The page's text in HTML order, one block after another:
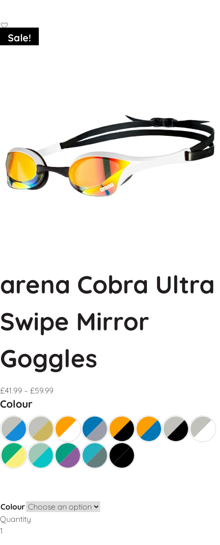
Sale!
arena Cobra Ultra
Swipe Mirror
Goggles
£41.99 – £59.99
Colour
Colour
Quantity